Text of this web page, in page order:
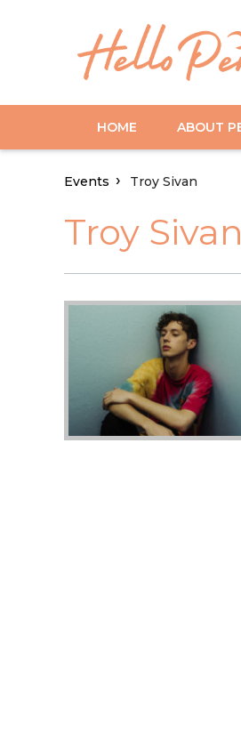
HOME ABOUT
Events Troy Sivan
Troy Sivan